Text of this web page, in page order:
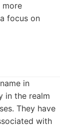
more
focus on
in
in the realm
They have
with